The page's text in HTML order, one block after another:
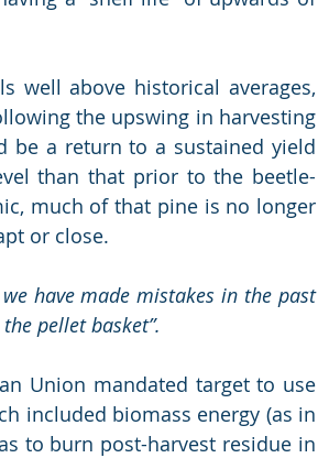
well above historical averages,
the upswing in harvesting
be a return to a sustained yield
than that prior to the beetle-
much of that pine is no longer
or close.
have made mistakes in the past
pellet basket”.
Union mandated target to use
included biomass energy (as in
to burn post-harvest residue in